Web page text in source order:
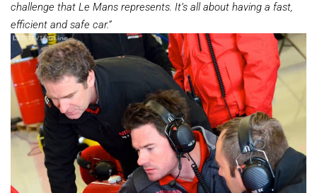
challenge that Le Mans represents. It’s all about having a fast,
efficient and safe car.”